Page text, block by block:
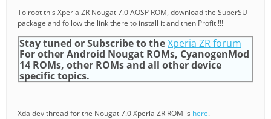
To root this Xperia ZR Nougat 7.0 AOSP ROM, download the SuperSU
package and follow the link there to install it and then Profit !!!
Stay tuned or Subscribe to theXperia ZR forum
For other Android Nougat ROMs, CyanogenMod
14 ROMs, other ROMs and all other device
specific topics.
Xda dev thread for the Nougat 7.0 Xperia ZR ROM is here.